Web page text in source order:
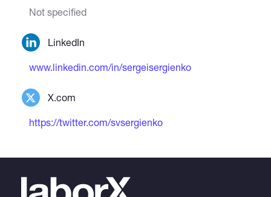
Not specified
LinkedIn
www.linkedin.com/in/sergeisergienko
X.com
https://twitter.com/svsergienko